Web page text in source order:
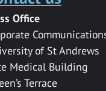
Office
of St Andrews
Medical Building
Terrace